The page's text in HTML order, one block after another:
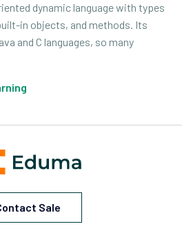
dynamic language with types
in objects, and methods. Its
and C languages, so many
Sale